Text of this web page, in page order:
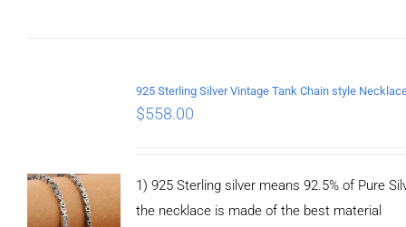
$558.00
1) 925 Sterling silver means 92.5% of Pure
the necklace is made of the best material